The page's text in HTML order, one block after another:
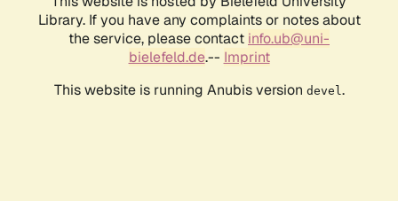
Library. If you have any complaints or notes about
the service, please contact info.ub@uni-
bielefeld.de.-- Imprint
This website is running Anubis version devel .